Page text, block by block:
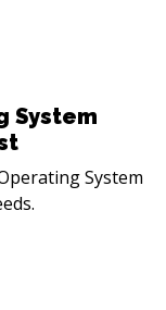
System
System